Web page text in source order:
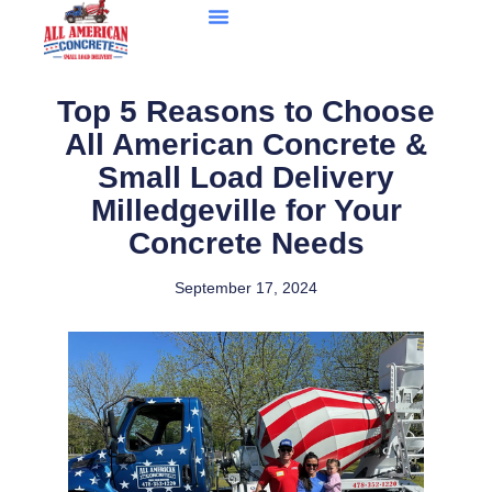
Top 5 Reasons to Choose
All American Concrete &
Small Load Delivery
Milledgeville for Your
Concrete Needs
September 17, 2024